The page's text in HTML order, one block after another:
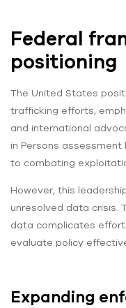
Federal
positioning
The United States
trafficking efforts,
and international
in Persons
to combating
However, this
unresolved data crisis.
data complicates
evaluate policy
Expanding